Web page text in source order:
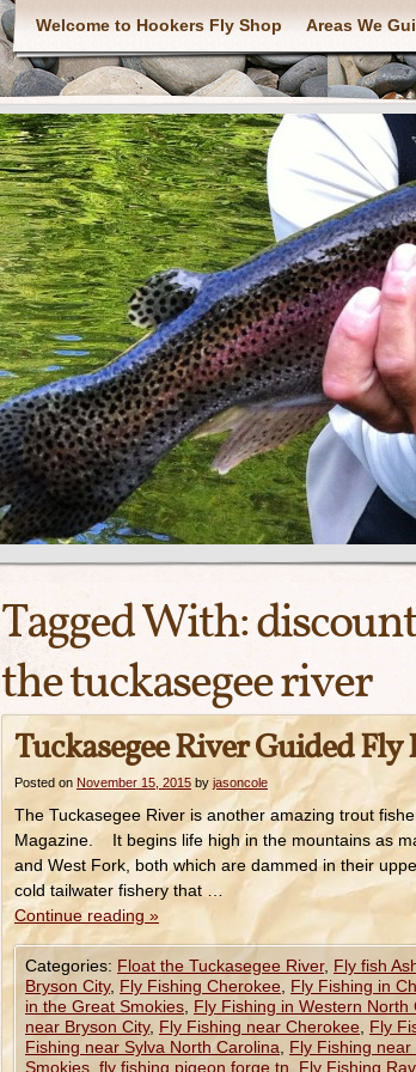
Welcome to Hookers Fly Shop Areas We
Tagged With:
the tuckasegee river
Tuckasegee River Guided
Posted on November 15, 2015 by jasoncole
The Tuckasegee River is another amazing trout
Magazine. It begins life high in the mountains as
and West Fork, both which are dammed in their
cold tailwater fishery that …
Continue reading »
Categories: Float the Tuckasegee River, Fly fish
Bryson City, Fly Fishing Cherokee Fly Fishing in
in the Great Smokies Fly Fishing in Western North
near Bryson City, Fly Fishing near Cherokee Fly
Fishing near Sylva North Carolina
Fly Fishing
Smokies fly fishing pigeon forge tn Fly Fishing